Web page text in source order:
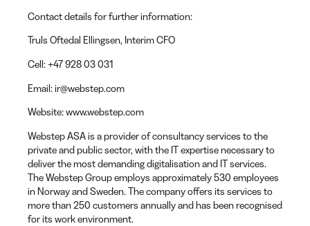
Contact details for further information:
Truls Oftedal Ellingsen, Interim CFO
Cell:+47 928 03 031
Email:ir@webstep.com
Website:www.webstep.com
Webstep ASA is a provider of consultancy services to the
private and public sector, with the IT expertise necessary to
deliver the most demanding digitalisation and IT services.
The Webstep Group employs approximately 530 employees
in Norway and Sweden. The company offers its services to
more than 250 customers annually and has been recognised
for its work environment.